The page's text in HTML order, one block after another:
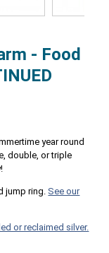
- Food
year round
double, or triple
jump ring. See our
or reclaimed silver.